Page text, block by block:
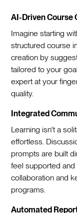
AI-Driven Course
Imagine starting
structured course
creation by
tailored to your
expert at your
quality.
Integrated
Learning isn't a
effortless.
prompts are built
feel supported
collaboration and
programs.
Automated